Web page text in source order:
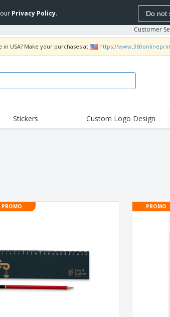
Privacy Policy. Do not
Customer
in USA? Make your purchases at https://
& Sweaters
Outdoor Activities
Books, Magazines &
Catalogues
Stickers Custom Logo Design
PROMO PROMO